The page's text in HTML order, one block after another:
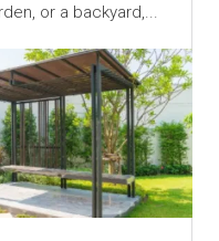
or a backyard,...